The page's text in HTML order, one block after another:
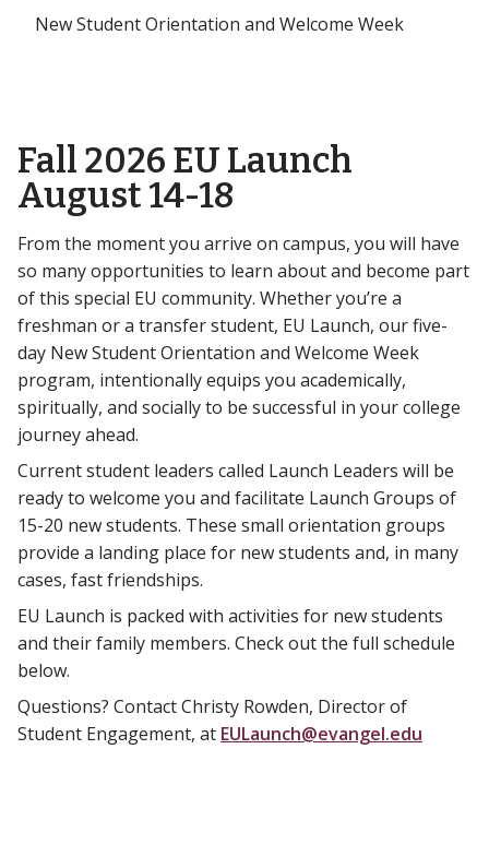
New Student Orientation and Welcome Week
Fall 2026 EU Launch
August 14-18
From the moment you arrive on campus, you will have
so many opportunities to learn about and become part
of this special EU community. Whether you’re a
freshman or a transfer student, EU Launch, our five-
day New Student Orientation and Welcome Week
program, intentionally equips you academically,
spiritually, and socially to be successful in your college
journey ahead.
Current student leaders called Launch Leaders will be
ready to welcome you and facilitate Launch Groups of
15-20 new students. These small orientation groups
provide a landing place for new students and, in many
cases, fast friendships.
EU Launch is packed with activities for new students
and their family members. Check out the full schedule
below.
Questions? Contact Christy Rowden, Director of
Student Engagement, at EULaunch@evangel.edu